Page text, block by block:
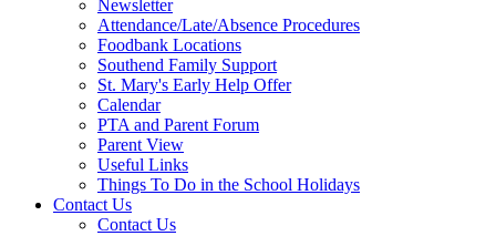
Newsletter
Attendance/Late/Absence Procedures
Foodbank Locations
Southend Family Support
St. Mary's Early Help Offer
Calendar
PTA and Parent Forum
Parent View
Useful Links
Things To Do in the School Holidays
Contact Us
Contact Us